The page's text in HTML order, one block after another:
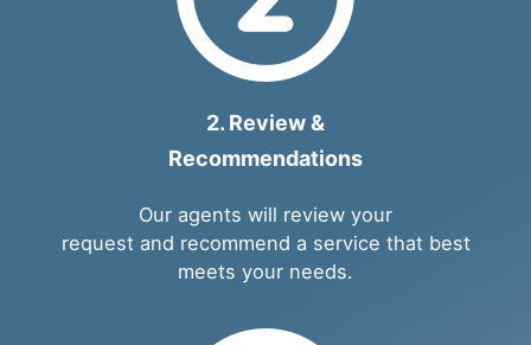
2. Review &
Recommendations
Our agents will review your
request and recommend a service that best
meets your needs.